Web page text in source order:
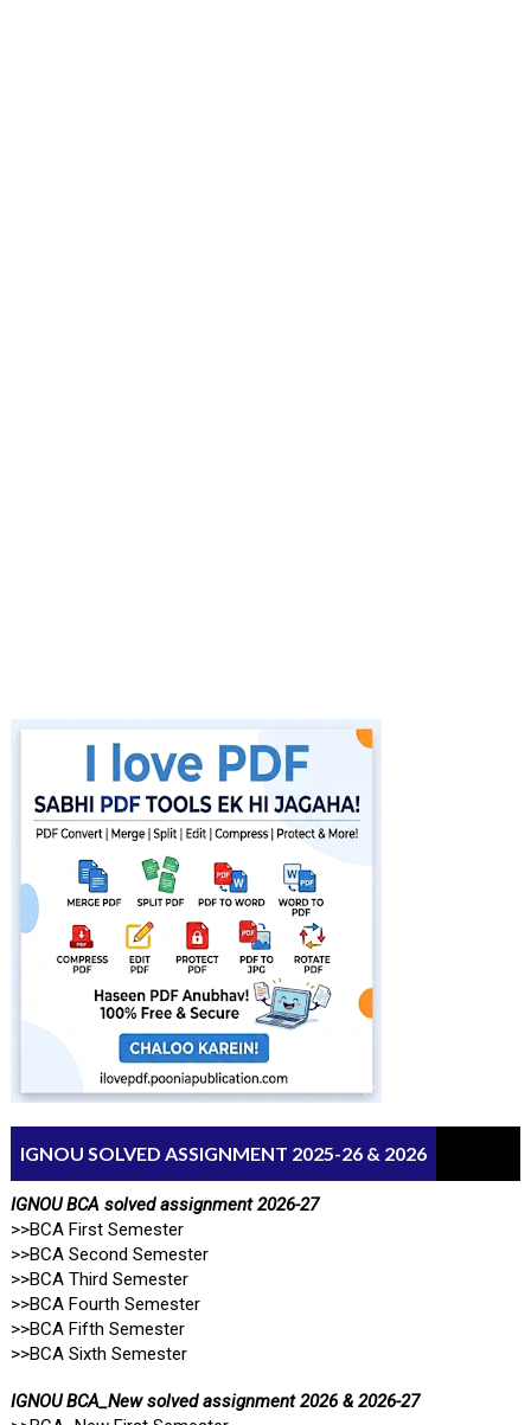
IGNOU SOLVED ASSIGNMENT 2025-26 & 2026
IGNOU BCA solved assignment 2026-27
>>BCA First Semester
>>BCA Second Semester
>>BCA Third Semester
>>BCA Fourth Semester
>>BCA Fifth Semester
>>BCA Sixth Semester
IGNOU BCA_New solved assignment 2026 & 2026-27